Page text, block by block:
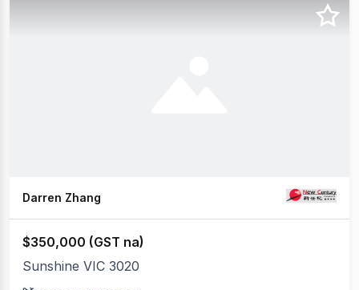
Darren Zhang
$350,000 (GST na)
Sunshine VIC 3020